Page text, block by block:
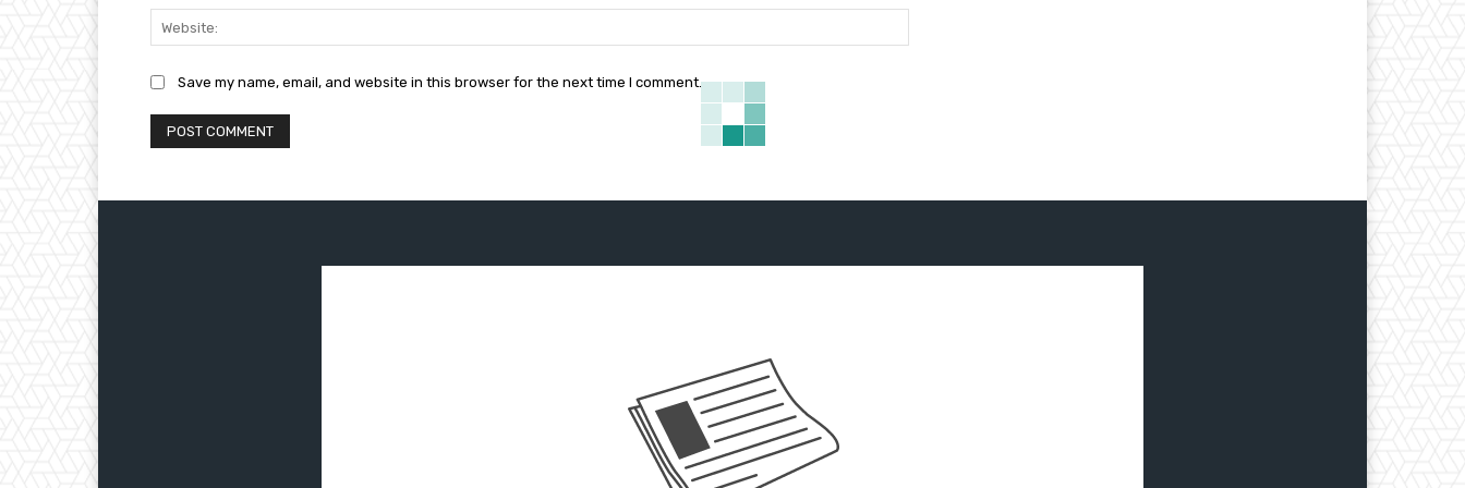
Save my name, email, and website in this browser for the next time I comment.